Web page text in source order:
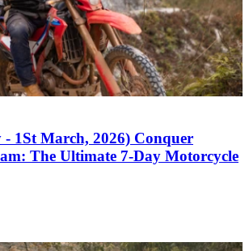
1St March, 2026) Conquer
The Ultimate 7-Day Motorcycle